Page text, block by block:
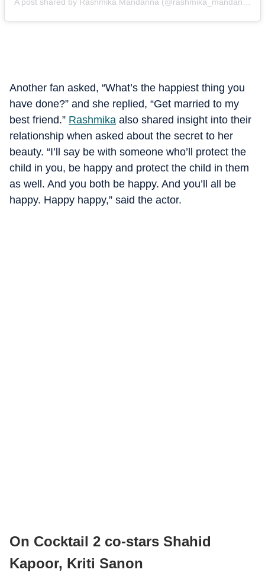
Another fan asked, “What’s the happiest thing you
have done?” and she replied, “Get married to my
best friend.” Rashmika also shared insight into their
relationship when asked about the secret to her
beauty. “I’ll say be with someone who’ll protect the
child in you, be happy and protect the child in them
as well. And you both be happy. And you’ll all be
happy. Happy happy,” said the actor.
On Cocktail 2 co-stars Shahid
Kapoor, Kriti Sanon